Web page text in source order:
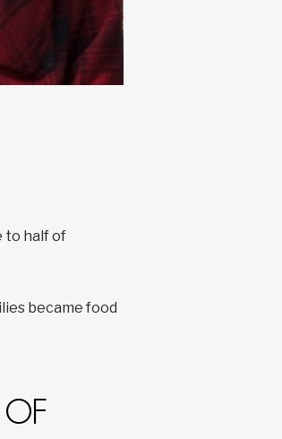
to half of
became food